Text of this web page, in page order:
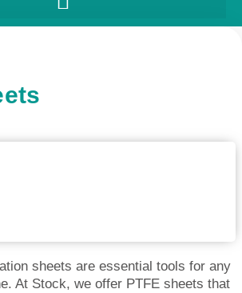
sheets are essential tools for any
At Stock, we offer PTFE sheets that